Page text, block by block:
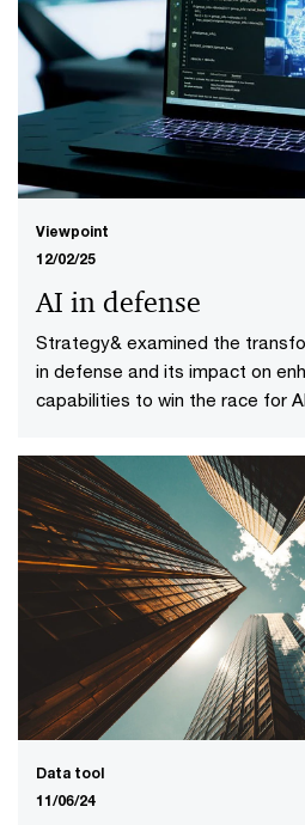
Viewpoint
12/02/25
AI in defense
Strategy& examined the
in defense and its impact on
capabilities to win the race for
Data tool
11/06/24